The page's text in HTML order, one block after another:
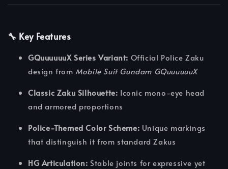
🔧 Key Features
GQuuuuuuX Series Variant: Official Police Zaku
design fromMobile Suit Gundam GQuuuuuuX
Classic Zaku Silhouette: Iconic mono-eye head
and armored proportions
Police-Themed Color Scheme: Unique markings
that distinguish it from standard Zakus
HG Articulation: Stable joints for expressive yet